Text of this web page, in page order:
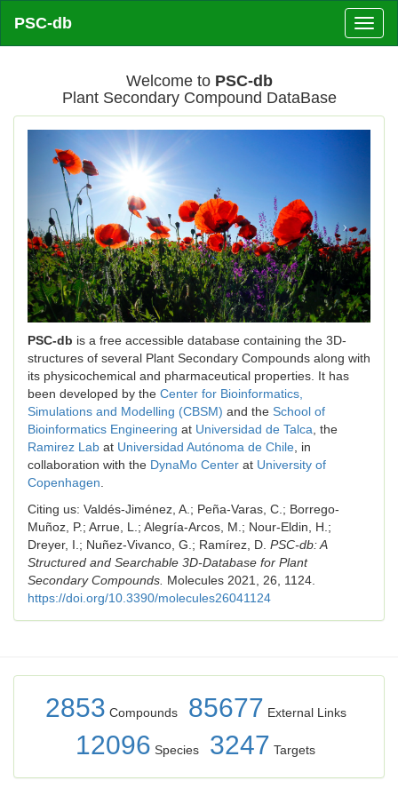
PSC-db
Welcome to PSC-db
Plant Secondary Compound DataBase
Previous
PSC-db is a free accessible database containing the 3D-
structures of several Plant Secondary Compounds along with
its physicochemical and pharmaceutical properties. It has
been developed by the Center for Bioinformatics,
Simulations and Modelling (CBSM) and the School of
Bioinformatics Engineering at Universidad de Talca , the
Ramirez Lab at Universidad Autónoma de Chile , in
collaboration with the DynaMo Center at University of
Copenhagen
Citing us: Valdés-Jiménez, A.; Peña-Varas, C.; Borrego-
Muñoz, P.; Arrue, L.; Alegría-Arcos, M.; Nour-Eldin, H.;
Dreyer, I.; Nuñez-Vivanco, G.; Ramírez, D. PSC-db: A
Structured and Searchable 3D-Database for Plant
Secondary Compounds. Molecules 2021, 26, 1124.
https://doi.org/10.3390/molecules26041124
2853 Compounds 85677 External Links
12096 Species 3247 Targets